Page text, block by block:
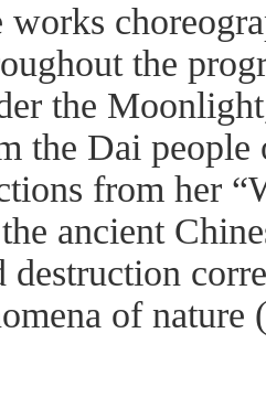
works
the
the
the Dai people
from her
ancient
destruction
of nature